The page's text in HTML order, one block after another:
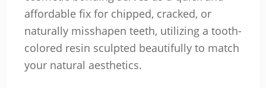
affordable fix for chipped, cracked, or
naturally misshapen teeth, utilizing a tooth-
colored resin sculpted beautifully to match
your natural aesthetics.